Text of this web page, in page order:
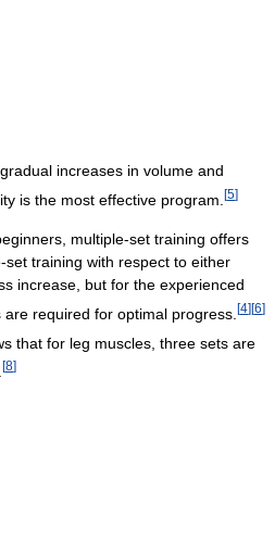
increases in volume and
is the most effective program. [5]
multiple-set training offers
training with respect to either
increase, but for the experienced
required for optimal progress. [4][6]
that for leg muscles, three sets are
[8]